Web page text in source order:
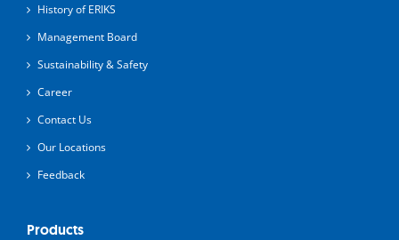
History of ERIKS
Management Board
Sustainability & Safety
Career
Contact Us
Our Locations
Feedback
Products